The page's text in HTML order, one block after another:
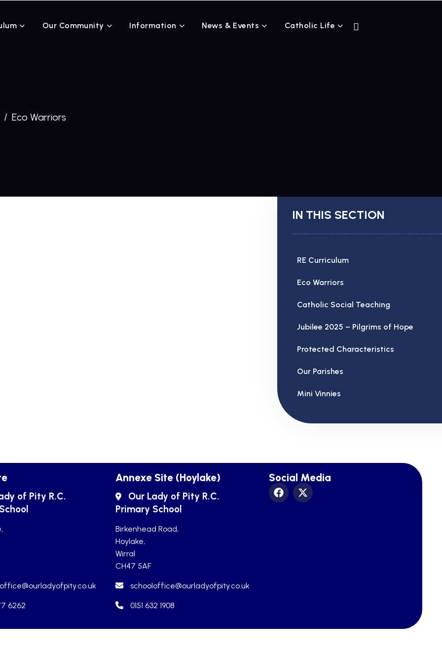
Our Community Information News & Events Catholic Life
Eco Warriors
IN THIS SECTION
RE Curriculum
Eco Warriors
Catholic Social Teaching
Jubilee 2025 – Pilgrims of Hope
Protected Characteristics
Our Parishes
Mini Vinnies
of Pity R.C.
6262
Annexe Site (Hoylake)
Our Lady of Pity R.C.
Primary School
Birkenhead Road,
Hoylake,
Wirral
CH47 5AF
schooloffice@ourladyofpity.co.uk
0151 632 1908
Social Media